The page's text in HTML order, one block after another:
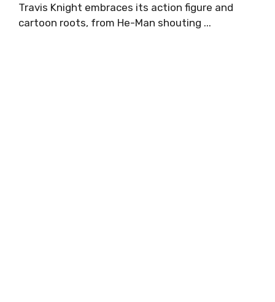
Travis Knight embraces its action figure and
cartoon roots, from He-Man shouting ...